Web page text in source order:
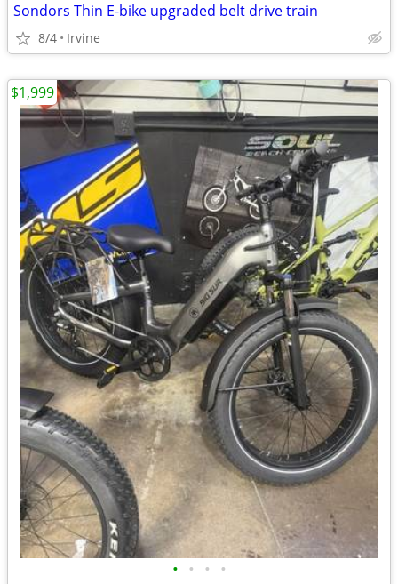
Sondors Thin E-bike upgraded belt drive train
8/4 Irvine
• • • •
$1,999